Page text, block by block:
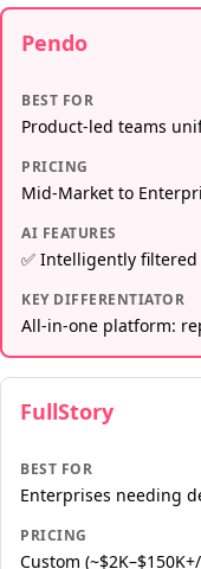
Pendo
BEST FOR
Product-led teams
PRICING
Mid-Market to
AI FEATURES
✅ Intelligently
KEY DIFFERENTIATOR
All-in-one platform:
FullStory
BEST FOR
Enterprises needing
PRICING
Custom